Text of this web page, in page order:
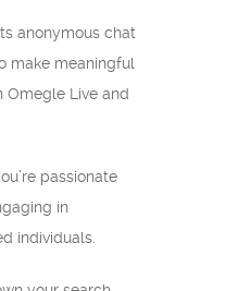
anonymous chat
make meaningful
Omegle Live and
passionate
in
individuals.